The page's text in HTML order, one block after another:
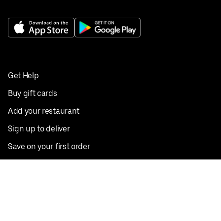
Get Help
Buy gift cards
Add your restaurant
Sign up to deliver
Save on your first order